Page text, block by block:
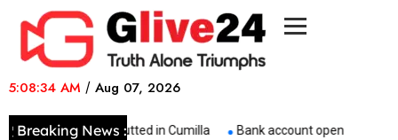
5:08:34 AM / Aug 07, 2026
Breaking News :
Three Buses Gutted in Cumilla Bank account opened to